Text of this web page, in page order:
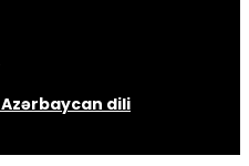
Azərbaycan dili